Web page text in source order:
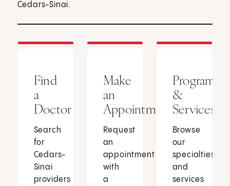
Cedars-Sinai.
Find
a
Doctor
Search
for
Cedars-
Sinai
providers
Make
an
Appointment
Request
an
appointment
with
a
Programs
&
Services
Browse
our
specialties
and
services